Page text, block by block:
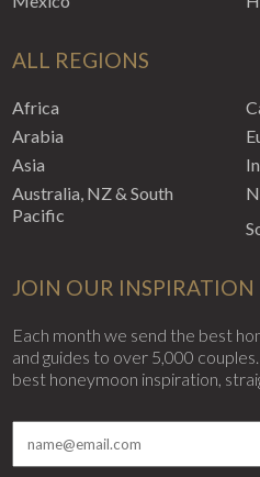
ALL REGIONS
Africa
Arabia
Asia
Australia, NZ & South
Pacific
JOIN OUR INSPIRATION
Each month we send the best
and guides to over 5,000
best honeymoon inspiration,